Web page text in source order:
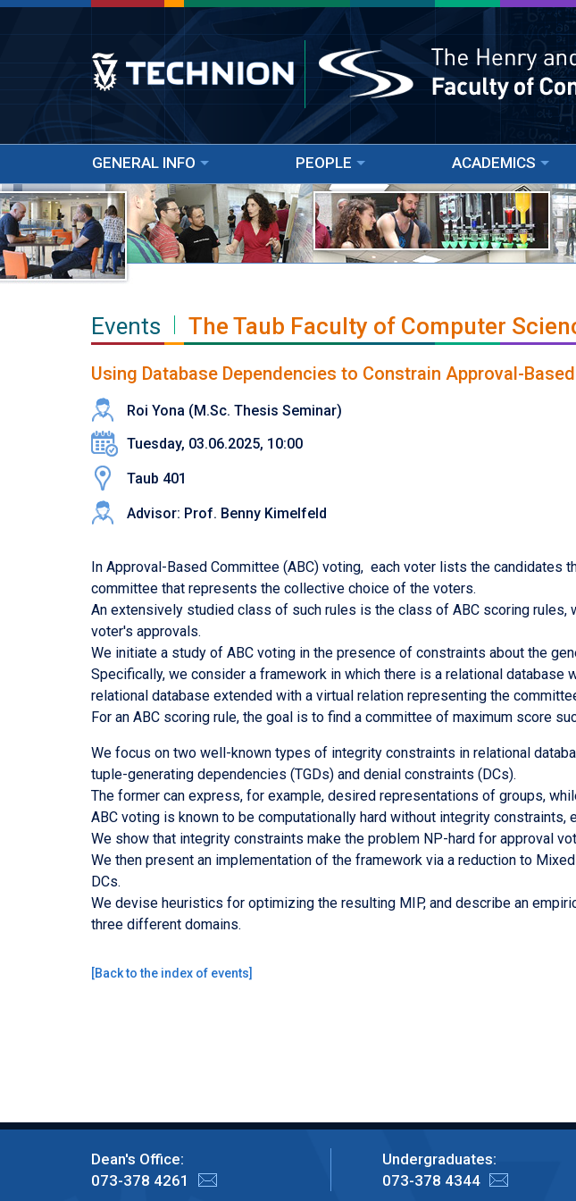
GENERAL INFO PEOPLE ACADEMICS
Events The Taub Faculty of Computer
Using Database Dependencies to Constrain Approval-
Roi Yona (M.Sc. Thesis Seminar)
Tuesday, 03.06.2025, 10:00
Taub 401
Advisor: Prof. Benny Kimelfeld
In Approval-Based Committee (ABC) voting, each voter lists the candidates
committee that represents the collective choice of the voters.
An extensively studied class of such rules is the class of ABC scoring
voter's approvals.
We initiate a study of ABC voting in the presence of constraints about the
Specifically, we consider a framework in which there is a relational
relational database extended with a virtual relation representing the
For an ABC scoring rule, the goal is to find a committee of maximum score
We focus on two well-known types of integrity constraints in relational
tuple-generating dependencies (TGDs) and denial constraints (DCs).
The former can express, for example, desired representations of groups,
ABC voting is known to be computationally hard without integrity
We show that integrity constraints make the problem NP-hard for approval
We then present an implementation of the framework via a reduction to
DCs.
We devise heuristics for optimizing the resulting MIP, and describe an
three different domains.
[Back to the index of events]
Dean's Office:
073-378 4261
Undergraduates:
073-378 4344